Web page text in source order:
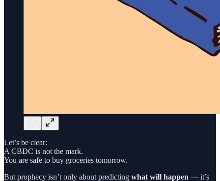
Let’s be clear:
A CBDC is not the mark.
You are safe to buy groceries tomorrow.
But prophecy isn’t only about predicting what will happen — it’s